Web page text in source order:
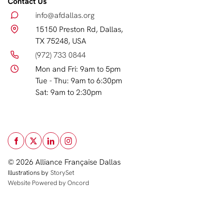
info@afdallas.org
15150 Preston Rd, Dallas,
TX 75248, USA
(972) 733 0844
Mon and Fri: 9am to 5pm
Tue - Thu: 9am to 6:30pm
Sat: 9am to 2:30pm
© 2026 Alliance Française Dallas
Illustrations by StorySet
Website Powered by Oncord